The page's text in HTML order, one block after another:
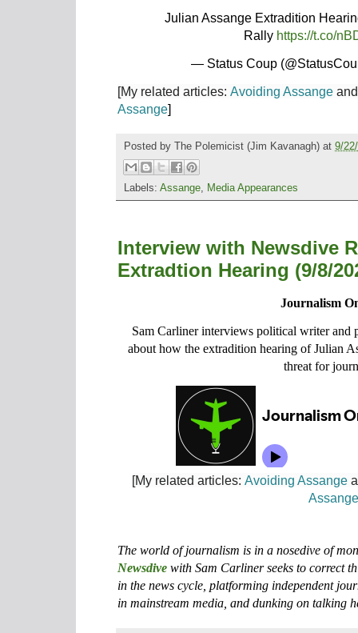
Julian Assange Extradition
Rally https://t.co/
— Status Coup
[My related articles: Avoiding Assange
Assange]
Posted by The Polemicist (Jim Kavanagh) at 9/
Labels: Assange Media Appearances
Interview with Newsdive
Extradtion Hearing (9/8/
Journalism
Sam Carliner interviews political writer and
about how the extradition hearing of Julian
threat for
[My related articles:Avoiding Assange
The world of journalism is in a nosedive of
Newsdive with Sam Carliner seeks to correct
in the news cycle, platforming independent
in mainstream media, and dunking on talking